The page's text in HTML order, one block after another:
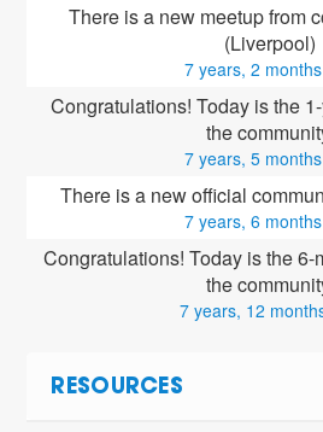
There is a new meetup from
(Liverpool)
7 years, 2
Congratulations! Today is the
the
7 years, 5
There is a new official
7 years, 6
Congratulations! Today is the 6-
the
7 years, 12
RESOURCES